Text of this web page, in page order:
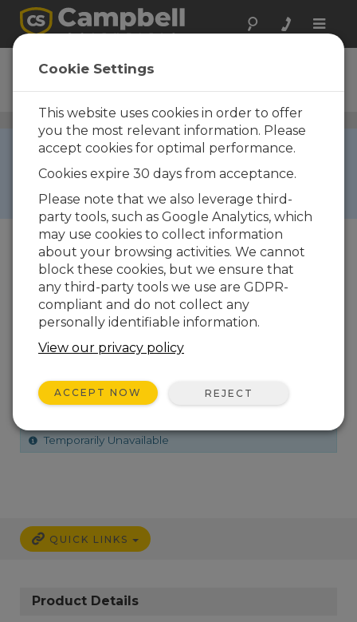
Toggle
CS100
Ordering Information
Barometric Pressure Sensors / CS100
Out of Stock ›
Due to electronic component shortage, this
product is temporarily unavailable for online
quotes and orders.
CS100 Setra 278 Barometer
How to Order
Shipping Information
Temporarily Unavailable
QUICK LINKS
Product Details
Cookie Settings
This website uses cookies in order to offer
you the most relevant information. Please
accept cookies for optimal performance.
Cookies expire 30 days from acceptance.
Please note that we also leverage third-
party tools, such as Google Analytics, which
may use cookies to collect information
about your browsing activities. We cannot
block these cookies, but we ensure that
any third-party tools we use are GDPR-
compliant and do not collect any
personally identifiable information.
View our privacy policy
ACCEPT NOW REJECT